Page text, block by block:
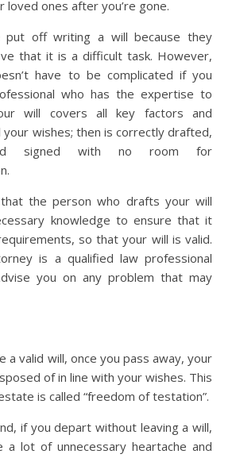
loved ones after you’re gone.
put off writing a will because they
that it is a difficult task. However,
have to be complicated if you
who has the expertise to
will covers all key factors and
your wishes; then is correctly drafted,
signed with no room for
the person who drafts your will
knowledge to ensure that it
so that your will is valid.
is a qualified law professional
you on any problem that may
a valid will, once you pass away, your
of in line with your wishes. This
is called “freedom of testation”.
if you depart without leaving a will,
a lot of unnecessary heartache and